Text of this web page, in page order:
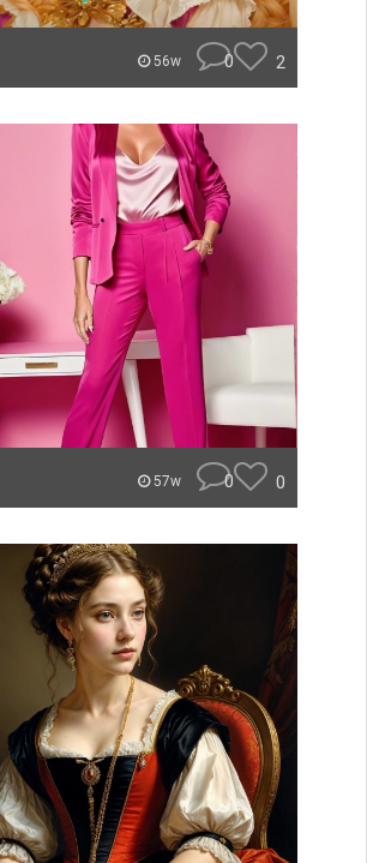
56w 0 2
57w 0 0